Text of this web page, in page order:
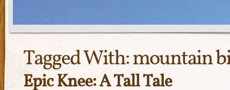
Tagged With:mountain
Epic Knee: A Tall Tale